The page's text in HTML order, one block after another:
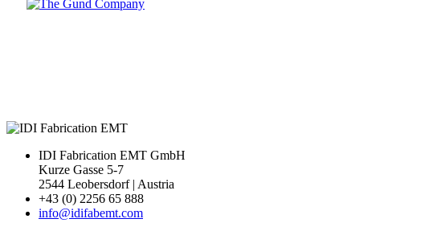
IDI Fabrication EMT GmbH
Kurze Gasse 5-7
2544 Leobersdorf | Austria
+43 (0) 2256 65 888
info@idifabemt.com